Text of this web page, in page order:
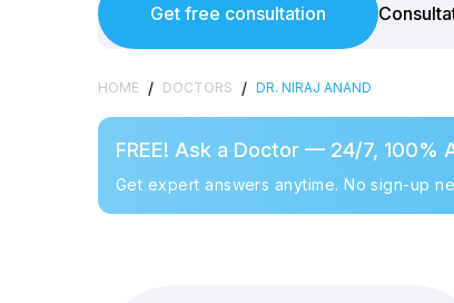
Get free consultation
HOME / DOCTORS / DR. NIRAJ ANAND
FREE! Ask a Doctor — 24/7, 100%
Get expert answers anytime. No sign-up